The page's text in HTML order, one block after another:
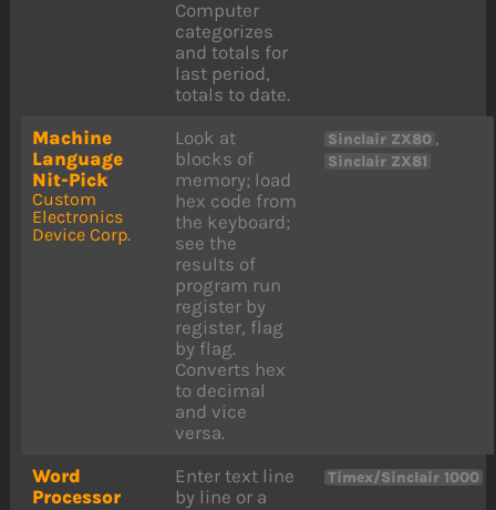
Computer
categorizes
and totals for
last period,
totals to date.
Machine
Language
Nit-Pick
Custom
Electronics
Device Corp.
Look at
blocks of
memory; load
hex code from
the keyboard;
see the
results of
program run
register by
register, flag
by flag.
Converts hex
to decimal
and vice
versa.
Sinclair ZX80 ,
Sinclair ZX81
Word
Processor
Enter text line
by line or a
Timex/Sinclair 1000